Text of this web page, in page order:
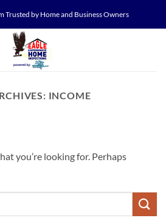
by Home and Business Owners
INCOME
you’re looking for. Perhaps